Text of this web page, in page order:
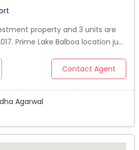
property and 3 units are
Prime Lake Balboa location just
is the house built in1950 and in
2 bath) and back 3 units, 2 units
unit is (1bed/1bath). All 3 units
occupied. Total living area is 3919
have 8 beds and 7 baths. All
hook ups. Front house has
and a sink, stove and cabinets
Contact Agent
Agarwal